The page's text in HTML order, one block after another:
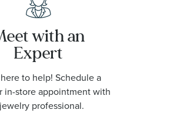
with an
Expert
to help! Schedule a
in-store appointment with
professional.